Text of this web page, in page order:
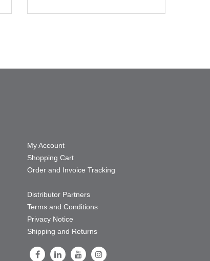
My Account
Shopping Cart
Order and Invoice Tracking
Distributor Partners
Terms and Conditions
Privacy Notice
Shipping and Returns
Follow Us on Facebook
Follow Us on LinkedIn
Follow Us on Youtube
Follow Us on Instagram